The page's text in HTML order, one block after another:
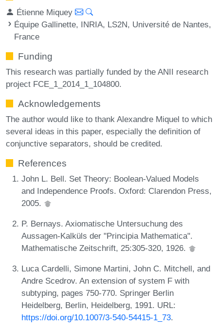
Étienne Miquey
Équipe Gallinette, INRIA, LS2N, Université de Nantes,
France
Funding
This research was partially funded by the ANII research
project FCE_1_2014_1_104800.
Acknowledgements
The author would like to thank Alexandre Miquel to which
several ideas in this paper, especially the definition of
conjunctive separators, should be credited.
References
John L. Bell. Set Theory: Boolean-Valued Models
and Independence Proofs. Oxford: Clarendon Press,
2005.
P. Bernays. Axiomatische Untersuchung des
Aussagen-Kalküls der "Principia Mathematica".
Mathematische Zeitschrift, 25:305-320, 1926.
Luca Cardelli, Simone Martini, John C. Mitchell, and
Andre Scedrov. An extension of system F with
subtyping, pages 750-770. Springer Berlin
Heidelberg, Berlin, Heidelberg, 1991. URL:
https://doi.org/10.1007/3-540-54415-1_73.